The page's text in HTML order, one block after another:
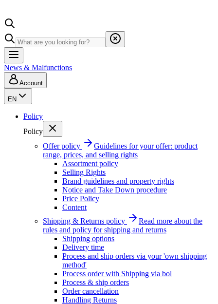
News & Malfunctions
Account
EN
Policy
Policy
Offer policy
Guidelines for your offer: product
range, prices, and selling rights
Assortment policy
Selling Rights
Brand guidelines and property rights
Notice and Take Down procedure
Price Policy
Content
Shipping & Returns policy
Read more about the
rules and policy for shipping and returns
Shipping options
Delivery time
Process and ship orders via your 'own shipping
method'
Process order with Shipping via bol
Process & ship orders
Order cancellation
Handling Returns